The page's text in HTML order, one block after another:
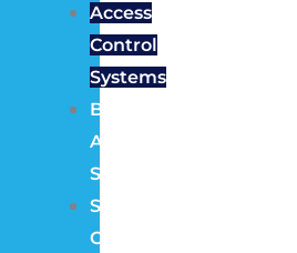
Access
Control
Systems
Burglar
Alarm
Systems
Structured
Cabling